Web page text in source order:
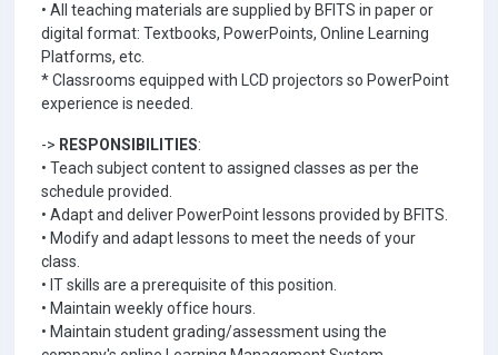
• All teaching materials are supplied by BFITS in paper or
digital format: Textbooks, PowerPoints, Online Learning
Platforms, etc.
* Classrooms equipped with LCD projectors so PowerPoint
experience is needed.
-> RESPONSIBILITIES:
• Teach subject content to assigned classes as per the
schedule provided.
• Adapt and deliver PowerPoint lessons provided by BFITS.
• Modify and adapt lessons to meet the needs of your
class.
• IT skills are a prerequisite of this position.
• Maintain weekly office hours.
• Maintain student grading/assessment using the